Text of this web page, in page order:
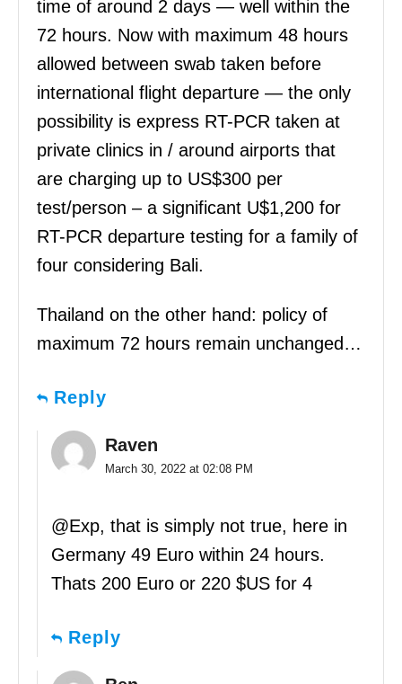
time of around 2 days — well within the
72 hours. Now with maximum 48 hours
allowed between swab taken before
international flight departure — the only
possibility is express RT-PCR taken at
private clinics in / around airports that
are charging up to US$300 per
test/person – a significant U$1,200 for
RT-PCR departure testing for a family of
four considering Bali.
Thailand on the other hand: policy of
maximum 72 hours remain unchanged…
Reply
Raven
March 30, 2022 at 02:08 PM
@Exp, that is simply not true, here in
Germany 49 Euro within 24 hours.
Thats 200 Euro or 220 $US for 4
Reply